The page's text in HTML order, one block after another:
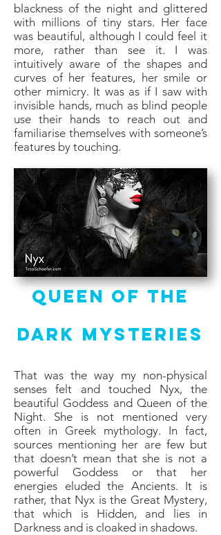
blackness of the night and glittered
with millions of tiny stars. Her face
was beautiful, although I could feel it
more, rather than see it. I was
intuitively aware of the shapes and
curves of her features, her smile or
other mimicry. It was as if I saw with
invisible hands, much as blind people
use their hands to reach out and
familiarise themselves with someone’s
features by touching.
Queen of the
Dark Mysteries
That was the way my non-physical
senses felt and touched Nyx, the
beautiful Goddess and Queen of the
Night. She is not mentioned very
often in Greek mythology. In fact,
sources mentioning her are few but
that doesn’t mean that she is not a
powerful Goddess or that her
energies eluded the Ancients. It is
rather, that Nyx is the Great Mystery,
that which is Hidden, and lies in
Darkness and is cloaked in shadows.